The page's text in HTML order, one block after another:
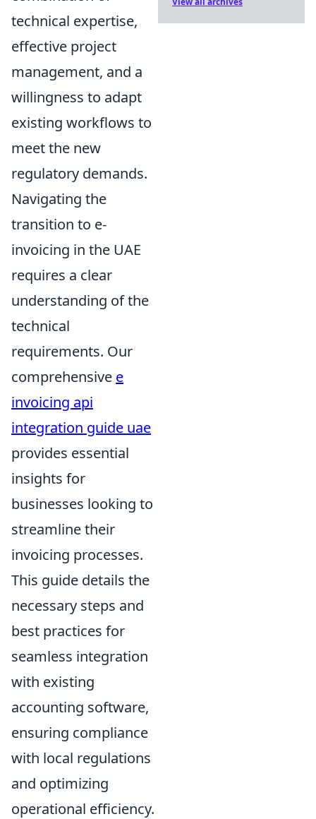
technical expertise,
effective project
management, and a
willingness to adapt
existing workflows to
meet the new
regulatory demands.
Navigating the
transition to e-
invoicing in the UAE
requires a clear
understanding of the
technical
requirements. Our
comprehensive e
invoicing api
integration guide uae
provides essential
insights for
businesses looking to
streamline their
invoicing processes.
This guide details the
necessary steps and
best practices for
seamless integration
with existing
accounting software,
ensuring compliance
with local regulations
and optimizing
operational efficiency.